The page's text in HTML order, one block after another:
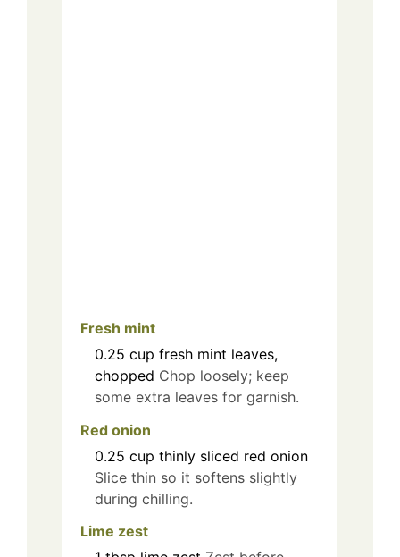
Fresh mint
0.25 cup fresh mint leaves,
chopped Chop loosely; keep
some extra leaves for garnish.
Red onion
0.25 cup thinly sliced red onion
Slice thin so it softens slightly
during chilling.
Lime zest